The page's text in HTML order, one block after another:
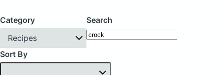
Category
Recipes
Search
Sort By